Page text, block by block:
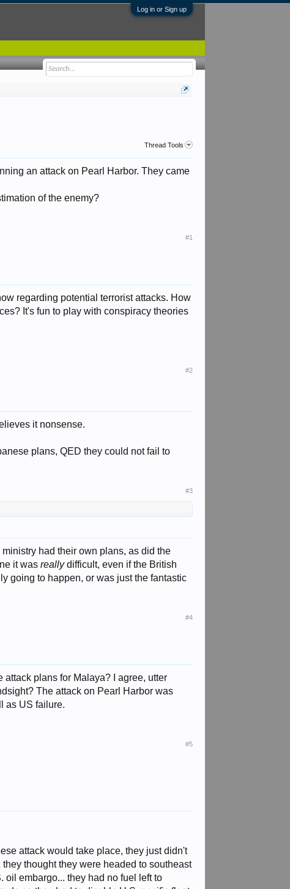
Log in or Sign up
Thread Tools
an attack on Pearl Harbor. They came
of the enemy?
#1
regarding potential terrorist attacks. How
It's fun to play with conspiracy theories
#2
it nonsense.
plans, QED they could not fail to
#3
had their own plans, as did the
it wasreallydifficult, even if the British
going to happen, or was just the fantastic
#4
plans for Malaya? I agree, utter
The attack on Pearl Harbor was
as US failure.
#5
attack would take place, they just didn't
thought they were headed to southeast
embargo... they had no fuel left to